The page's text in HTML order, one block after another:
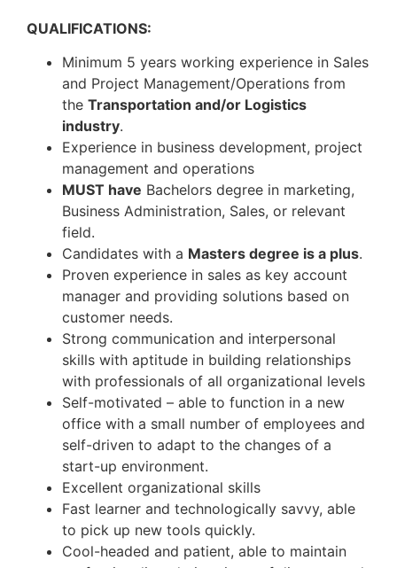
QUALIFICATIONS:
Minimum 5 years working experience in Sales
and Project Management/Operations from
the Transportation and/or Logistics
industry.
Experience in business development, project
management and operations
MUST have Bachelors degree in marketing,
Business Administration, Sales, or relevant
field.
Candidates with a Masters degree is a plus.
Proven experience in sales as key account
manager and providing solutions based on
customer needs.
Strong communication and interpersonal
skills with aptitude in building relationships
with professionals of all organizational levels
Self-motivated – able to function in a new
office with a small number of employees and
self-driven to adapt to the changes of a
start-up environment.
Excellent organizational skills
Fast learner and technologically savvy, able
to pick up new tools quickly.
Cool-headed and patient, able to maintain